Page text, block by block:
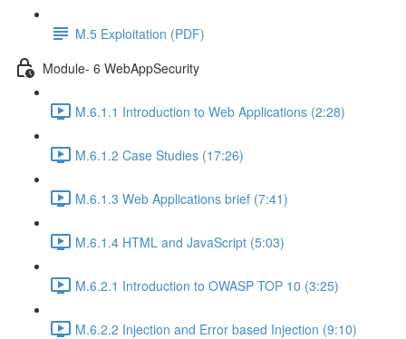
M.5 Exploitation (PDF)
Module- 6 WebAppSecurity
M.6.1.1 Introduction to Web Applications (2:28)
M.6.1.2 Case Studies (17:26)
M.6.1.3 Web Applications brief (7:41)
M.6.1.4 HTML and JavaScript (5:03)
M.6.2.1 Introduction to OWASP TOP 10 (3:25)
M.6.2.2 Injection and Error based Injection (9:10)